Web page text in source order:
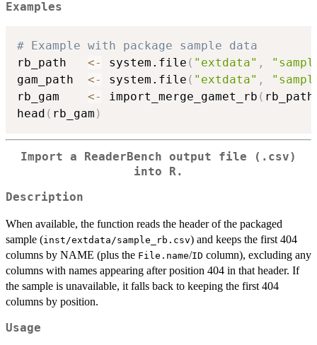
Examples
# Example with package sample data
rb_path <- system.file ( "extdata" ,
gam_path <- system.file ( "extdata" ,
rb_gam <- import_merge_gamet_rb ( rb_path
head ( rb_gam )
Import a ReaderBench output file (.csv)
into R.
Description
When available, the function reads the header of the packaged
sample (inst/extdata/sample_rb.csv) and keeps the first 404
columns by NAME (plus the File.name/ID column), excluding any
columns with names appearing after position 404 in that header. If
the sample is unavailable, it falls back to keeping the first 404
columns by position.
Usage